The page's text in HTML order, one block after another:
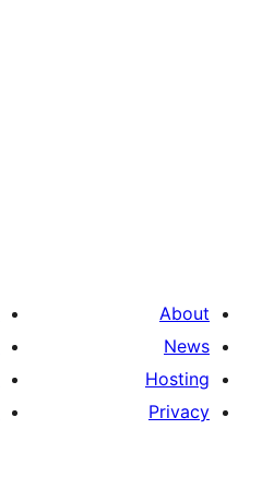
About
News
Hosting
Privacy